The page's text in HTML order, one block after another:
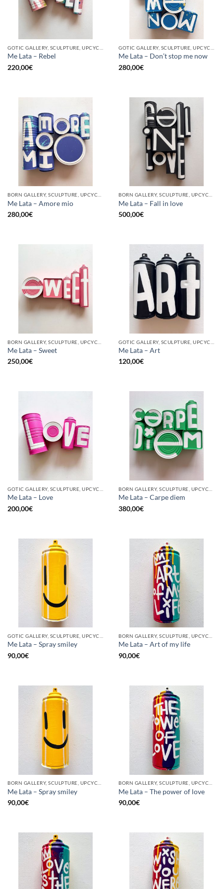
Me Lata – Rebel
220,00€
Me Lata – Don’t stop me now
280,00€
Me Lata – Amore mio
280,00€
Me Lata – Fall in love
500,00€
Me Lata – Sweet
250,00€
Me Lata – Art
120,00€
Me Lata – Love
200,00€
Me Lata – Carpe diem
380,00€
Me Lata – Spray smiley
90,00€
Me Lata – Art of my life
90,00€
Me Lata – Spray smiley
90,00€
Me Lata – The power of love
90,00€